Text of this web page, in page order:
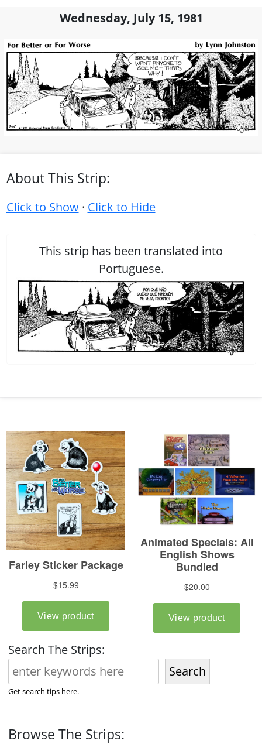
Wednesday, July 15, 1981
About This Strip:
Click to Show· Click to Hide
This strip has been translated into
Portuguese.
Search The Strips:
Search
Get search tips here.
Browse The Strips: